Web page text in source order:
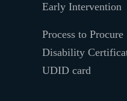
Early Intervention
Process to Procure
Disability
UDID card